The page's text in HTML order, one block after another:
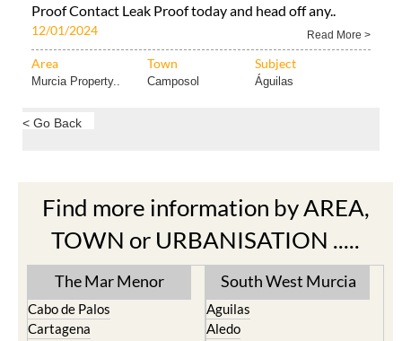
Proof Contact Leak Proof today and head off any..
12/01/2024 Read More >
Area Town Subject
Murcia Property.. Camposol Águilas
< Go Back
Find more information by AREA,
TOWN or URBANISATION .....
The Mar Menor
Cabo de Palos
Cartagena
South West Murcia
Aguilas
Aledo